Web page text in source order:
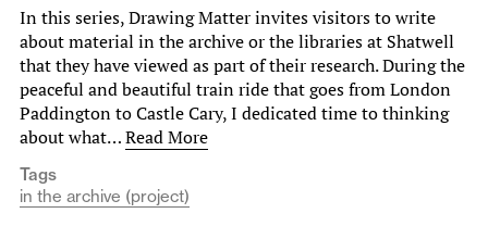
In this series, Drawing Matter invites visitors to write
about material in the archive or the libraries at Shatwell
that they have viewed as part of their research. During the
peaceful and beautiful train ride that goes from London
Paddington to Castle Cary, I dedicated time to thinking
about what…Read More
Tags
in the archive (project)